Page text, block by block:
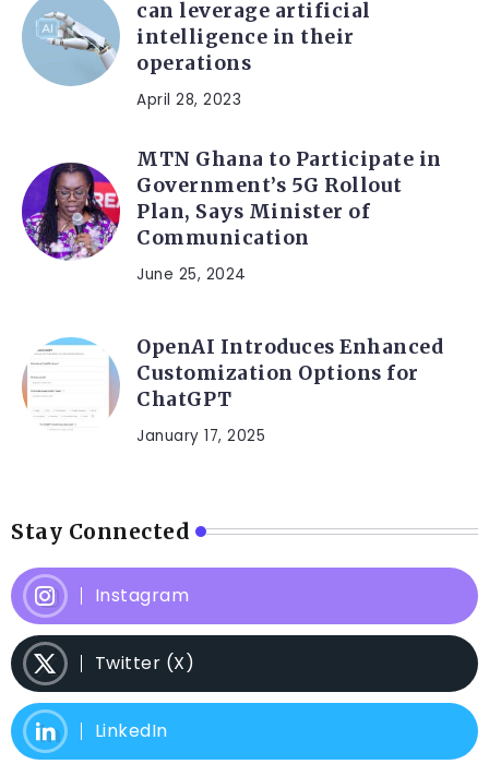
can leverage artificial
intelligence in their
operations
April 28, 2023
MTN Ghana to Participate in
Government’s 5G Rollout
Plan, Says Minister of
Communication
June 25, 2024
OpenAI Introduces Enhanced
Customization Options for
ChatGPT
January 17, 2025
Stay Connected
Instagram
Twitter (X)
LinkedIn